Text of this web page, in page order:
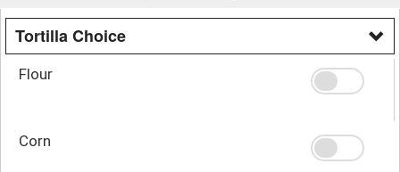
Tortilla Choice
Flour
Corn